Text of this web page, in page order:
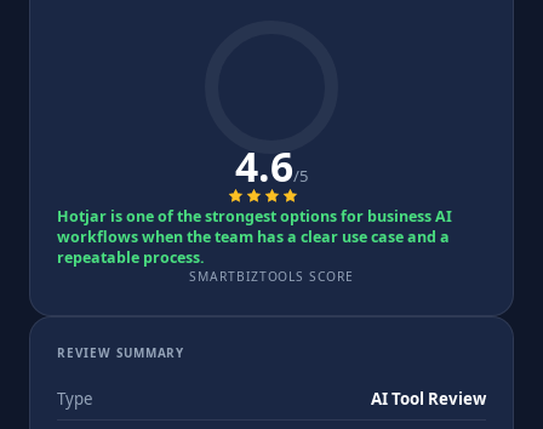
4.6/5
Hotjar is one of the strongest options for business AI
workflows when the team has a clear use case and a
repeatable process.
SMARTBIZTOOLS SCORE
REVIEW SUMMARY
Type
AI Tool Review